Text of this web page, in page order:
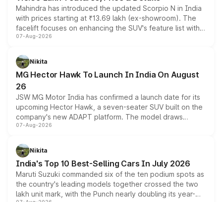
Mahindra has introduced the updated Scorpio N in India
with prices starting at ₹13.69 lakh (ex-showroom). The
facelift focuses on enhancing the SUV's feature list with a
panoramic sunroof, larger digital displays, Level 2 ADAS
petrol and diesel engine options without any mechanical
changes.
07-Aug-2026
Nikita
MG Hector Hawk To Launch In India On August
26
JSW MG Motor India has confirmed a launch date for its
upcoming Hector Hawk, a seven-seater SUV built on the
company's new ADAPT platform. The model draws
heavily from the Wuling Starlight 560 sold overseas and
in hybrid powertrain options, positioning it above the
existing Hector in the brand's India lineup.
07-Aug-2026
Nikita
India's Top 10 Best-Selling Cars In July 2026
Maruti Suzuki commanded six of the ten podium spots as
the country's leading models together crossed the two
lakh unit mark, with the Punch nearly doubling its year-